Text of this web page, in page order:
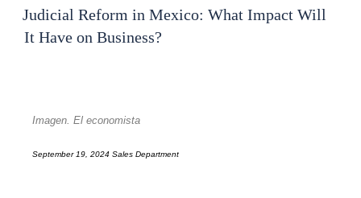
Judicial Reform in Mexico: What Impact Will
It Have on Business?
Imagen. El economista
September 19, 2024 Sales Department